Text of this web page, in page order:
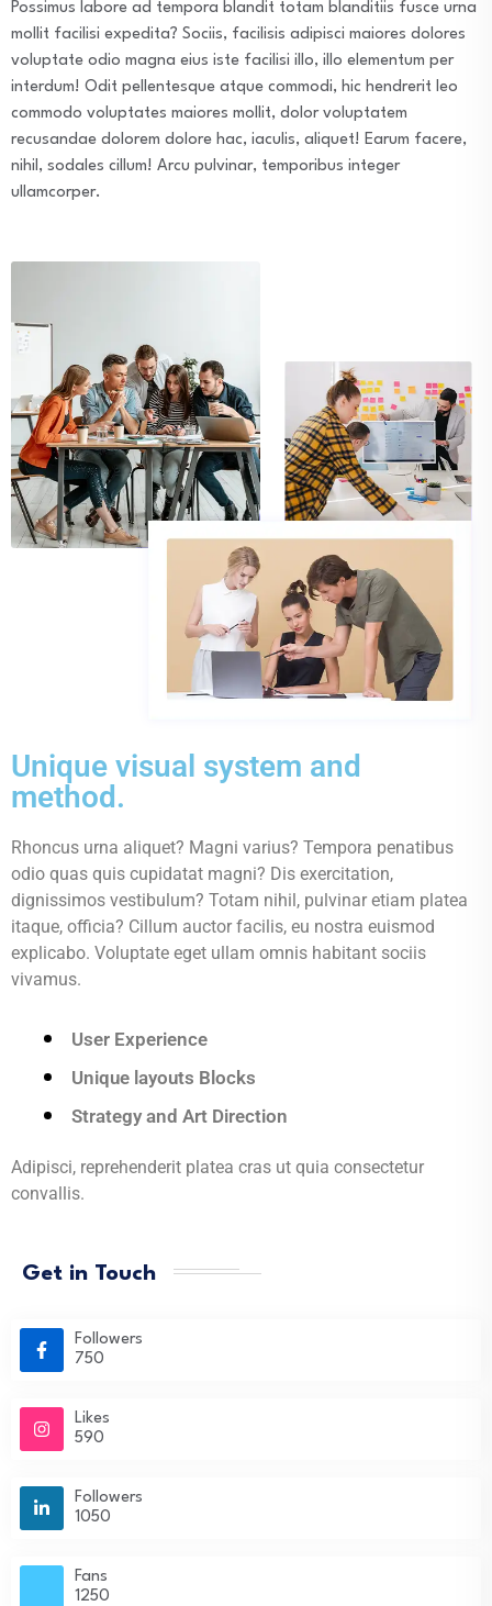
Possimus labore ad tempora blandit totam blanditiis fusce urna
mollit facilisi expedita? Sociis, facilisis adipisci maiores dolores
voluptate odio magna eius iste facilisi illo, illo elementum per
interdum! Odit pellentesque atque commodi, hic hendrerit leo
commodo voluptates maiores mollit, dolor voluptatem
recusandae dolorem dolore hac, iaculis, aliquet! Earum facere,
nihil, sodales cillum! Arcu pulvinar, temporibus integer
ullamcorper.
Unique visual system and
method.
Rhoncus urna aliquet? Magni varius? Tempora penatibus
odio quas quis cupidatat magni? Dis exercitation,
dignissimos vestibulum? Totam nihil, pulvinar etiam platea
itaque, officia? Cillum auctor facilis, eu nostra euismod
explicabo. Voluptate eget ullam omnis habitant sociis
vivamus.
User Experience
Unique layouts Blocks
Strategy and Art Direction
Adipisci, reprehenderit platea cras ut quia consectetur
convallis.
Get in Touch
Followers
750
Likes
590
Followers
1050
Fans
1250